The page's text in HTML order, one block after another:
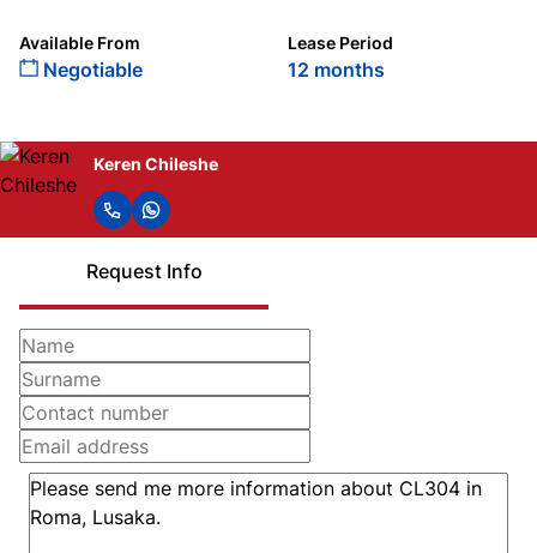
Available From
Negotiable
Lease Period
12 months
Keren Chileshe
Request Info